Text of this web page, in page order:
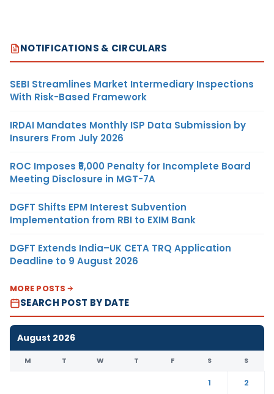
NOTIFICATIONS & CIRCULARS
SEBI Streamlines Market Intermediary Inspections
With Risk-Based Framework
IRDAI Mandates Monthly ISP Data Submission by
Insurers From July 2026
ROC Imposes ₹5,000 Penalty for Incomplete Board
Meeting Disclosure in MGT-7A
DGFT Shifts EPM Interest Subvention
Implementation from RBI to EXIM Bank
DGFT Extends India–UK CETA TRQ Application
Deadline to 9 August 2026
MORE POSTS
SEARCH POST BY DATE
August 2026
M T W T F S S
1
2